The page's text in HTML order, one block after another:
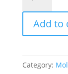
For
Poles/4
31295
quantity
Add to
Category: